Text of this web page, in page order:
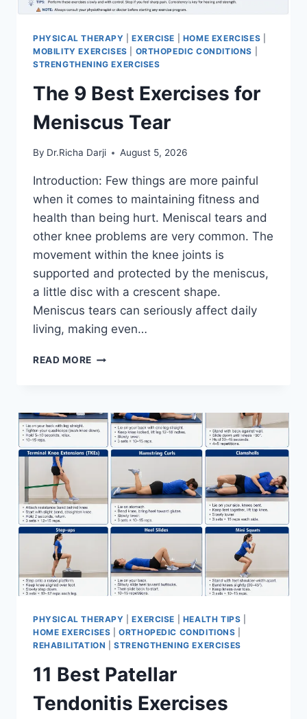
PHYSICAL THERAPY |EXERCISE HOME EXERCISES
MOBILITY EXERCISES
ORTHOPEDIC CONDITIONS
STRENGTHENING EXERCISES
The 9 Best Exercises for
Meniscus Tear
By Dr.Richa Darji August 5, 2026
Introduction: Few things are more painful
when it comes to maintaining fitness and
health than being hurt. Meniscal tears and
other knee problems are very common. The
movement within the knee joints is
supported and protected by the meniscus,
a little disc with a crescent shape.
Meniscus tears can seriously affect daily
living, making even…
READ MORE THE
FOR
MENISCUS
TEAR
PHYSICAL THERAPY |EXERCISE HEALTH TIPS
HOME EXERCISES |ORTHOPEDIC CONDITIONS
REHABILITATION |STRENGTHENING EXERCISES
11 Best Patellar
Tendonitis Exercises